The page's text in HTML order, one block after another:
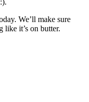
We’ll make sure
like it’s on butter.